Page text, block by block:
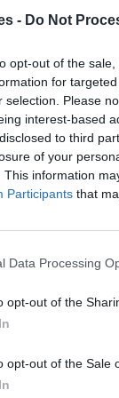
- Do Not
opt-out of the
for
selection. Please
interest-based
to third
of your
This information
Participants that
Data Processing
opt-out of the
opt-out of the Sale
Islas
Málaga Malaga